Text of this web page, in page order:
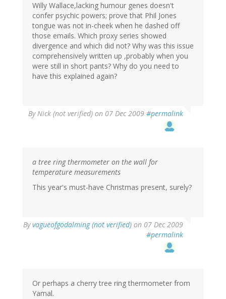
Willy Wallace,lacking humour genes doesn't
confer psychic powers; prove that Phil Jones
tongue was not in-cheek when he dashed off
those emails. Which proxy series showed
divergence and which did not? Why was this issue
comprehensively written up ,probably when you
were still in short pants? Why do you need to
have this explained again?
ByNick (not verified) on 07 Dec 2009 #permalink
a tree ring thermometer on the wall for
temperature measurements
This year's must-have Christmas present, surely?
Byvagueofgodalming (not verified) on 07 Dec 2009
#permalink
Or perhaps a cherry tree ring thermometer from
Yamal.